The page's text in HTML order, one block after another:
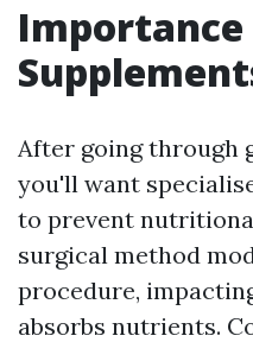
Importance
After going through
you'll want
to prevent
surgical method
procedure,
absorbs nutrients.